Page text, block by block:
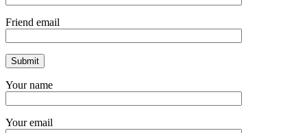
Friend email
Your name
Your email